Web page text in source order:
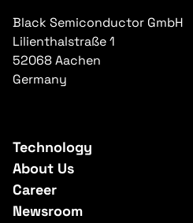
Black Semiconductor GmbH
Lilienthalstraße 1
52068 Aachen
Germany
Technology
About Us
Career
Newsroom